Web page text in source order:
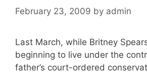
February 23, 2009 by admin
Last March, while Britney
beginning to live under the
father’s court-ordered